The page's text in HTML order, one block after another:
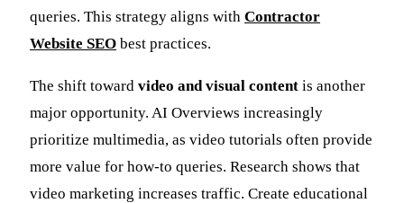
queries. This strategy aligns with Contractor
Website SEO best practices.
The shift toward video and visual content is another
major opportunity. AI Overviews increasingly
prioritize multimedia, as video tutorials often provide
more value for how-to queries. Research shows that
video marketing increases traffic. Create educational